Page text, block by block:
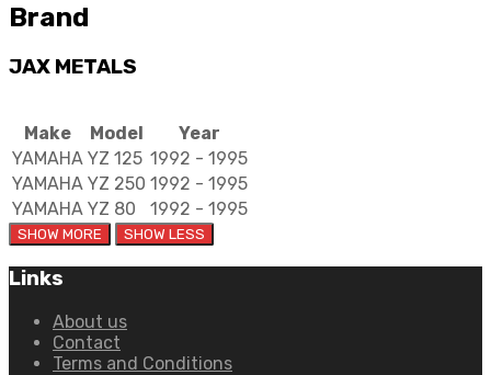
Brand
JAX METALS
Make Model
Year
YAMAHA YZ 125 1992 - 1995
YAMAHA YZ 250 1992 - 1995
YAMAHA YZ 80 1992 - 1995
Links
About us
Contact
Terms and Conditions